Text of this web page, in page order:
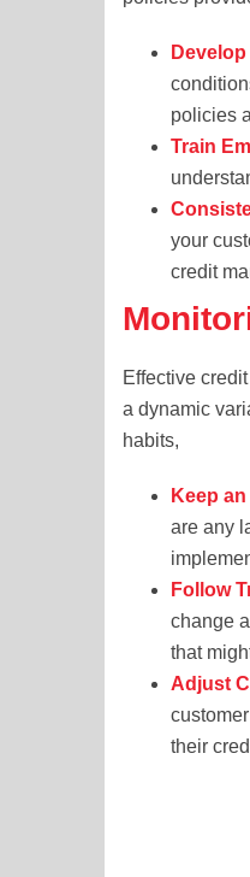
policies
Train
your
credit
Effective
a dynamic
habits,
Keep
are any
Follow
change
that
Adjust
their